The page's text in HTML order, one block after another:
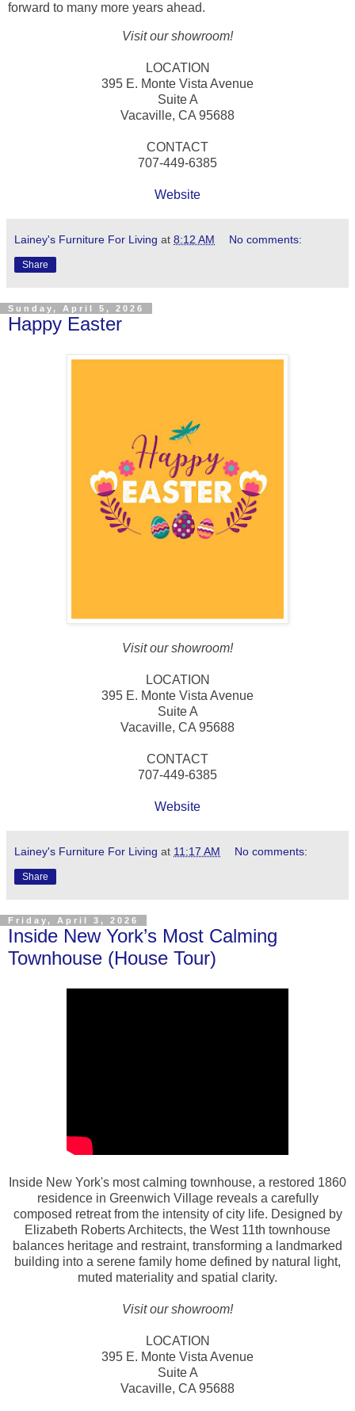
forward to many more years ahead.
Visit our showroom!
LOCATION
395 E. Monte Vista Avenue
Suite A
Vacaville, CA 95688
CONTACT
707-449-6385
Website
Lainey's Furniture For Living at 8:12 AM No comments:
Share
Sunday, April 5, 2026
Happy Easter
Visit our showroom!
LOCATION
395 E. Monte Vista Avenue
Suite A
Vacaville, CA 95688
CONTACT
707-449-6385
Website
Lainey's Furniture For Living at 11:17 AM No comments:
Share
Friday, April 3, 2026
Inside New York’s Most Calming
Townhouse (House Tour)
Inside New York's most calming townhouse, a restored 1860
residence in Greenwich Village reveals a carefully
composed retreat from the intensity of city life. Designed by
Elizabeth Roberts Architects, the West 11th townhouse
balances heritage and restraint, transforming a landmarked
building into a serene family home defined by natural light,
muted materiality and spatial clarity.
Visit our showroom!
LOCATION
395 E. Monte Vista Avenue
Suite A
Vacaville, CA 95688